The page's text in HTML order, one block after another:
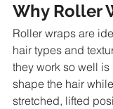
Why Roller
Roller wraps are
hair types and
they work so well
shape the hair
stretched, lifted